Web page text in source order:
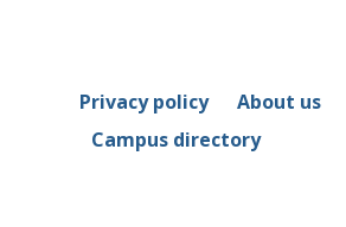
Privacy policy About us
Campus directory